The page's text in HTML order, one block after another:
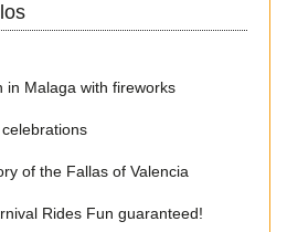
in Malaga with fireworks
of the Fallas of Valencia
Rides Fun guaranteed!